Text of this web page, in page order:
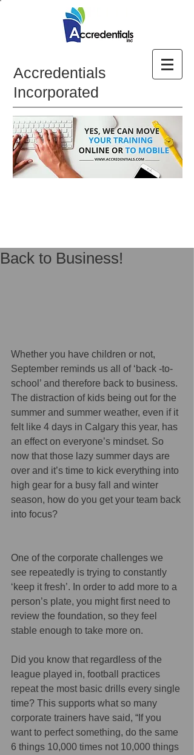
Accredentials
Incorporated
Back to Business!
Whether you have children or not,
September reminds us all of ‘back -to-
school’ and therefore back to business.
The distraction of kids being out for the
summer and summer weather, even if it
felt like 4 days in Calgary this year, has
an effect on everyone’s mindset. So
now that those lazy summer days are
over and it’s time to kick everything into
high gear for a busy fall and winter
season, how do you get your team back
into focus?
One of the corporate challenges we
see repeatedly is trying to constantly
‘keep it fresh’. In order to add more to a
person’s plate, you might first need to
review the foundation, so they feel
stable enough to take more on.
Did you know that regardless of the
league played in, football practices
repeat the most basic drills every single
time? This supports what so many
corporate trainers have said, “If you
want to perfect something, do the same
6 things 10,000 times not 10,000 things